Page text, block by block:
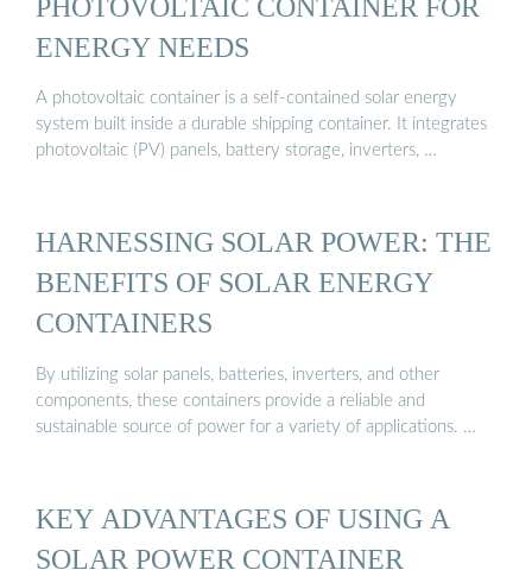
ENERGY NEEDS
A photovoltaic container is a self-contained solar energy
system built inside a durable shipping container. It integrates
photovoltaic (PV) panels, battery storage, inverters, …
HARNESSING SOLAR POWER: THE
BENEFITS OF SOLAR ENERGY
CONTAINERS
By utilizing solar panels, batteries, inverters, and other
components, these containers provide a reliable and
sustainable source of power for a variety of applications. …
KEY ADVANTAGES OF USING A
SOLAR POWER CONTAINER